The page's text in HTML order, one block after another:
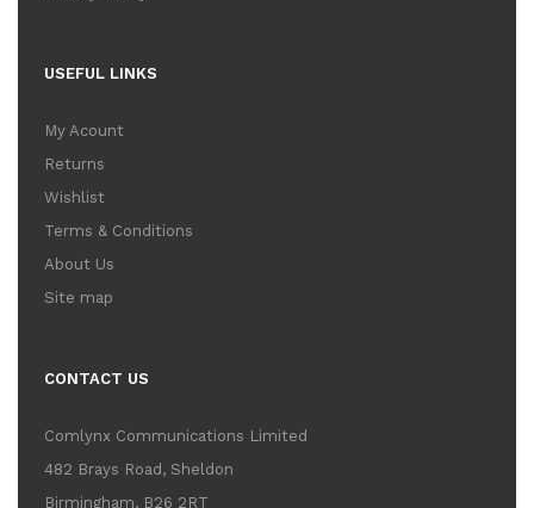
USEFUL LINKS
My Acount
Returns
Wishlist
Terms & Conditions
About Us
Site map
CONTACT US
Comlynx Communications Limited
482 Brays Road, Sheldon
Birmingham, B26 2RT